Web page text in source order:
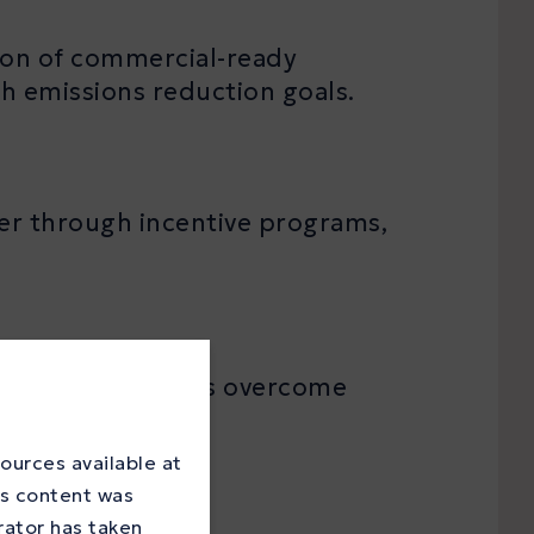
of commercial-ready
emissions reduction goals.
through incentive programs,
and adopters overcome
available at
content was
has taken